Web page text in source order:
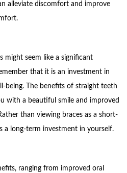
alleviate discomfort and improve
might seem like a significant
that it is an investment in
being. The benefits of straight teeth
with a beautiful smile and improved
than viewing braces as a short-
a long-term investment in yourself.
ranging from improved oral